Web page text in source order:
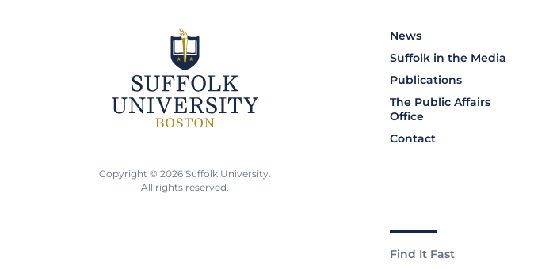
News
Suffolk in the Media
Publications
The Public Affairs
Office
Contact
Find It Fast
Copyright © 2026 Suffolk University.
All rights reserved.